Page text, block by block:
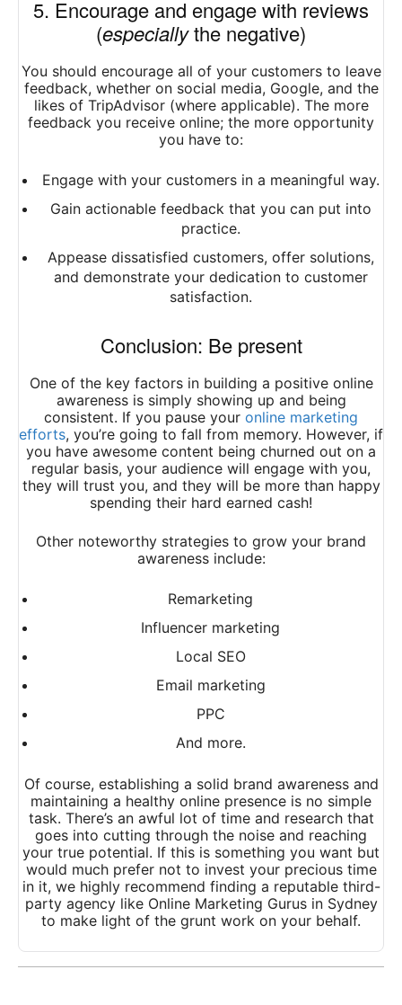
5. Encourage and engage with reviews
(especiallythe negative)
You should encourage all of your customers to leave
feedback, whether on social media, Google, and the
likes of TripAdvisor (where applicable). The more
feedback you receive online; the more opportunity
you have to:
Engage with your customers in a meaningful way.
Gain actionable feedback that you can put into
practice.
Appease dissatisfied customers, offer solutions,
and demonstrate your dedication to customer
satisfaction.
Conclusion: Be present
One of the key factors in building a positive online
awareness is simply showing up and being
consistent. If you pause your online marketing
efforts, you’re going to fall from memory. However, if
you have awesome content being churned out on a
regular basis, your audience will engage with you,
they will trust you, and they will be more than happy
spending their hard earned cash!
Other noteworthy strategies to grow your brand
awareness include:
Remarketing
Influencer marketing
Local SEO
Email marketing
PPC
And more.
Of course, establishing a solid brand awareness and
maintaining a healthy online presence is no simple
task. There’s an awful lot of time and research that
goes into cutting through the noise and reaching
your true potential. If this is something you want but
would much prefer not to invest your precious time
in it, we highly recommend finding a reputable third-
party agency like Online Marketing Gurus in Sydney
to make light of the grunt work on your behalf.